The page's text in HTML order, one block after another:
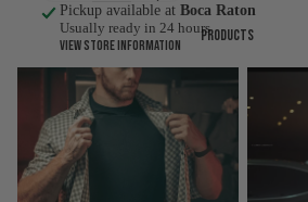
Products
Pickup available at Boca Raton
Usually ready in 24 hours
View store information
Concealable Vests